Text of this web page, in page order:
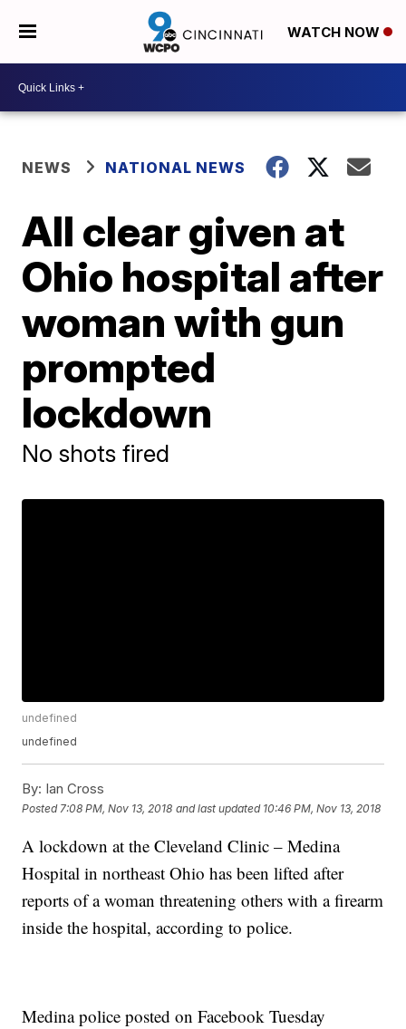
WATCH NOW
NEWS NATIONAL NEWS
All clear given at
Ohio hospital after
woman with gun
prompted
lockdown
No shots fired
undefined
undefined
By: Ian Cross
Posted 7:08 PM, Nov 13, 2018 and last updated 10:46 PM, Nov 13, 2018
A lockdown at the Cleveland Clinic – Medina
Hospital in northeast Ohio has been lifted after
reports of a woman threatening others with a firearm
inside the hospital, according to police.
Medina police posted on Facebook Tuesday